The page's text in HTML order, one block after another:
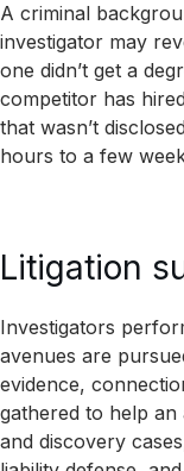
A criminal
investigator may
one didn’t get a
competitor has
that wasn’t
hours to a few
Litigation
Investigators
avenues are
evidence,
gathered to help an
and discovery